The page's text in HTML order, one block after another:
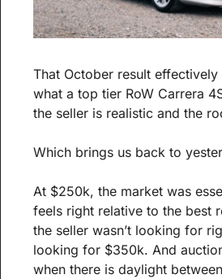
That October result
what a top tier RoW Carrera
the seller is realistic and the
Which brings us back to
At $250k, the market was
feels right relative to the best
the seller wasn’t looking for
looking for $350k. And
when there is daylight